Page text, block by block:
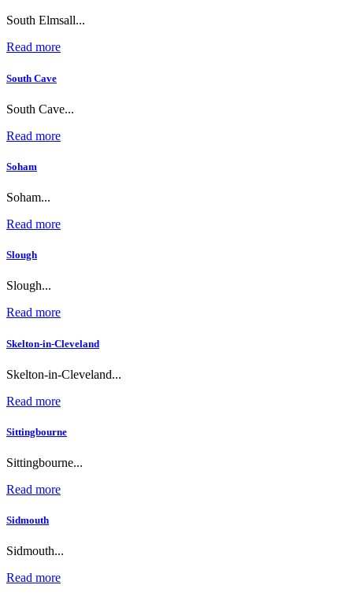
South Elmsall...
Read more
South Cave
South Cave...
Read more
Soham
Soham...
Read more
Slough
Slough...
Read more
Skelton-in-Cleveland
Skelton-in-Cleveland...
Read more
Sittingbourne
Sittingbourne...
Read more
Sidmouth
Sidmouth...
Read more